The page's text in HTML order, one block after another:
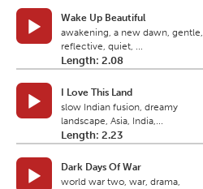
Wake Up Beautiful
awakening, a new dawn, gentle,
reflective, quiet, ...
Length: 2.08
I Love This Land
slow Indian fusion, dreamy
landscape, Asia, India,...
Length: 2.23
Dark Days Of War
world war two, war, drama,